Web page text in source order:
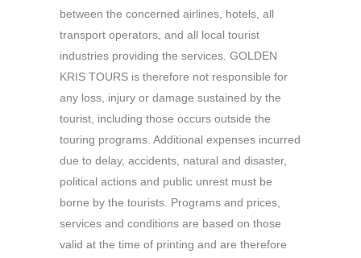
between the concerned airlines, hotels, all
transport operators, and all local tourist
industries providing the services. GOLDEN
KRIS TOURS is therefore not responsible for
any loss, injury or damage sustained by the
tourist, including those occurs outside the
touring programs. Additional expenses incurred
due to delay, accidents, natural and disaster,
political actions and public unrest must be
borne by the tourists. Programs and prices,
services and conditions are based on those
valid at the time of printing and are therefore